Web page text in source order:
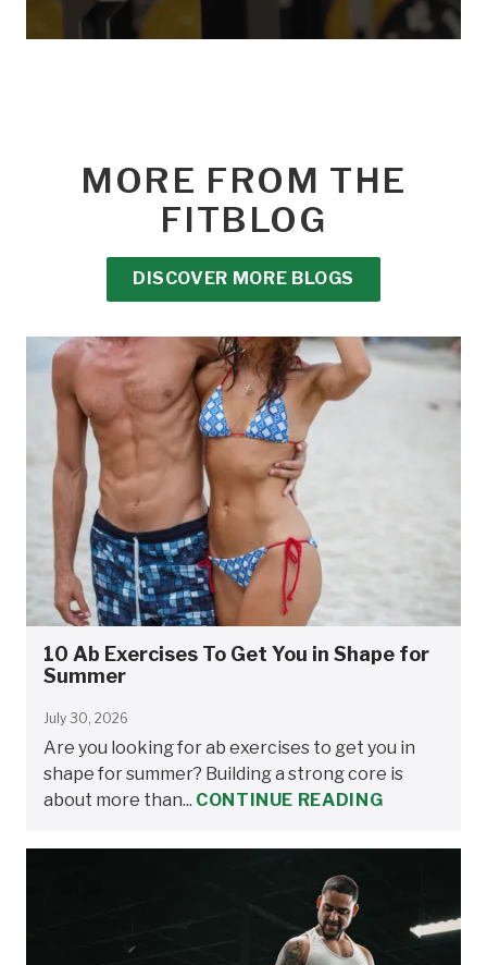
MORE FROM THE
FITBLOG
DISCOVER MORE BLOGS
10 Ab Exercises To Get You in Shape for
Summer
July 30, 2026
Are you looking for ab exercises to get you in
shape for summer? Building a strong core is
about more than... CONTINUE READING